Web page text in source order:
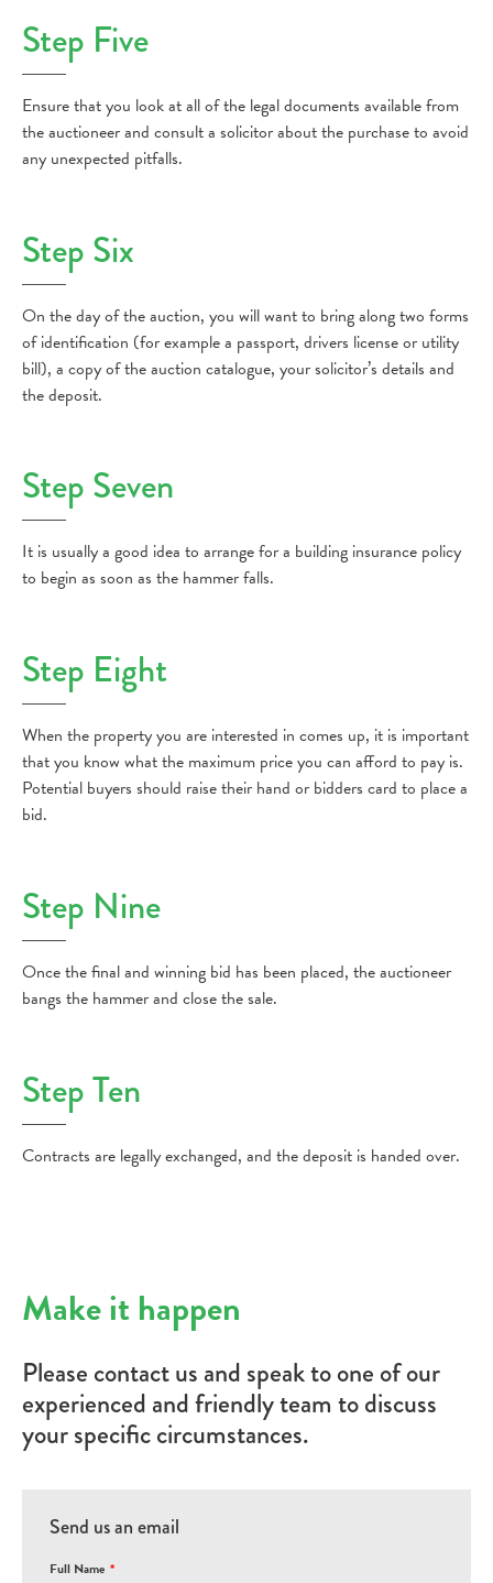
Step Five
Ensure that you look at all of the legal documents available from
the auctioneer and consult a solicitor about the purchase to avoid
any unexpected pitfalls.
Step Six
On the day of the auction, you will want to bring along two forms
of identification (for example a passport, drivers license or utility
bill), a copy of the auction catalogue, your solicitor’s details and
the deposit.
Step Seven
It is usually a good idea to arrange for a building insurance policy
to begin as soon as the hammer falls.
Step Eight
When the property you are interested in comes up, it is important
that you know what the maximum price you can afford to pay is.
Potential buyers should raise their hand or bidders card to place a
bid.
Step Nine
Once the final and winning bid has been placed, the auctioneer
bangs the hammer and close the sale.
Step Ten
Contracts are legally exchanged, and the deposit is handed over.
Make it happen
Please contact us and speak to one of our
experienced and friendly team to discuss
your specific circumstances.
Send us an email
Full Name